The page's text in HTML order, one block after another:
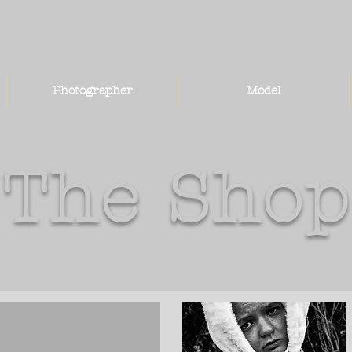
Photographer Model
The Shop